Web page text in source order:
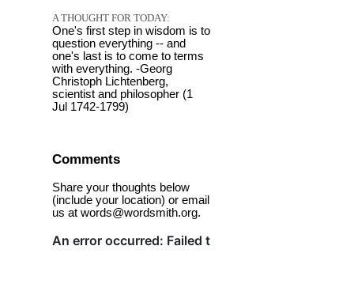
A THOUGHT FOR TODAY:
One's first step in wisdom is to
question everything -- and
one's last is to come to terms
with everything. -Georg
Christoph Lichtenberg,
scientist and philosopher (1
Jul 1742-1799)
Comments
Share your thoughts below
(include your location) or email
us at words@wordsmith.org.